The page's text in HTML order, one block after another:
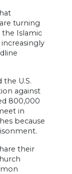
turning
the Islamic
U.S.
against
800,000
in
because
their